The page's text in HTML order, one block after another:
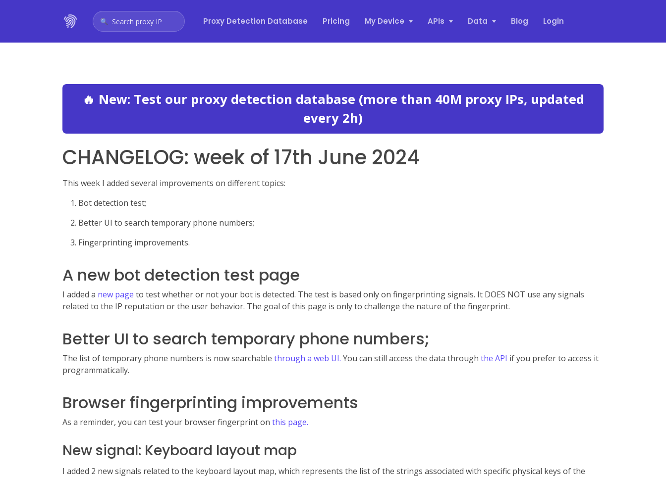
Search proxy IP Proxy Detection Database Pricing My Device APIs Data Blog Login
🔥 New: Test our proxy detection database (more than 40M proxy IPs, updated
every 2h)
CHANGELOG: week of 17th June 2024
This week I added several improvements on different topics:
Bot detection test;
Better UI to search temporary phone numbers;
Fingerprinting improvements.
A new bot detection test page
I added a new page to test whether or not your bot is detected. The test is based only on fingerprinting signals. It DOES NOT use any signals
related to the IP reputation or the user behavior. The goal of this page is only to challenge the nature of the fingerprint.
Better UI to search temporary phone numbers;
The list of temporary phone numbers is now searchable through a web UI. You can still access the data through the API if you prefer to access it
programmatically.
Browser fingerprinting improvements
As a reminder, you can test your browser fingerprint on this page.
New signal: Keyboard layout map
I added 2 new signals related to the keyboard layout map, which represents the list of the strings associated with specific physical keys of the